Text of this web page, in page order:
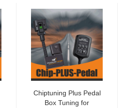
Chiptuning Plus Pedal
Box Tuning for